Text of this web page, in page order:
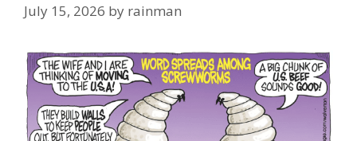
Tags
Christopher Walken,More Cowbell
July 15, 2026 by rainman